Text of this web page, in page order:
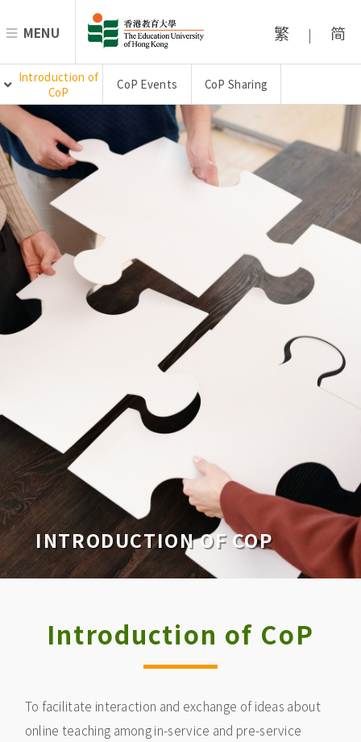
MENU 繁 | 简
Introduction of
CoP
CoP Events CoP Sharing
INTRODUCTION OF COP
Introduction of CoP
To facilitate interaction and exchange of ideas about
online teaching among in-service and pre-service